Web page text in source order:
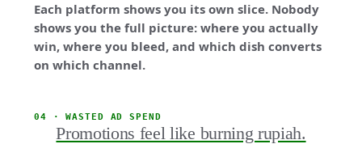
Each platform shows you its own slice. Nobody
shows you the full picture: where you actually
win, where you bleed, and which dish converts
on which channel.
04 · WASTED AD SPEND
Promotions feel like burning rupiah.